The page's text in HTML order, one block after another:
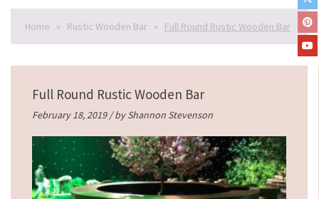
Home » Rustic Wooden Bar » Full Round Rustic Wooden Bar
Full Round Rustic Wooden Bar
February 18, 2019 / byShannon Stevenson